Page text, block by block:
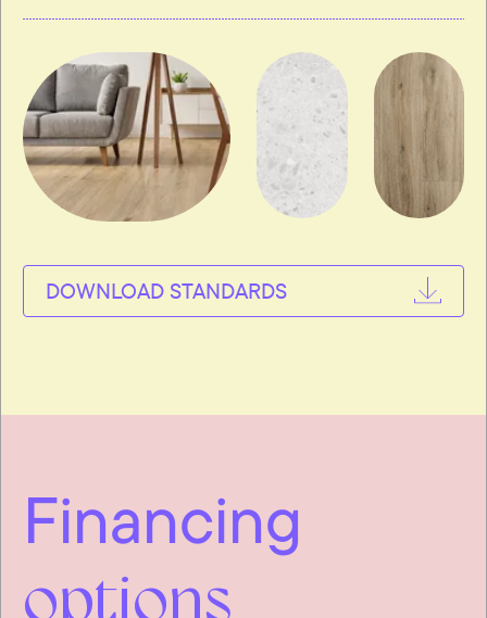
DOWNLOAD STANDARDS
Financing
options